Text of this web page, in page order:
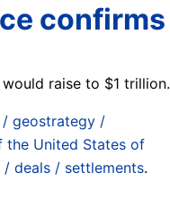
confirms
raise to $1 trillion.
geostrategy /
the United States of
deals / settlements.